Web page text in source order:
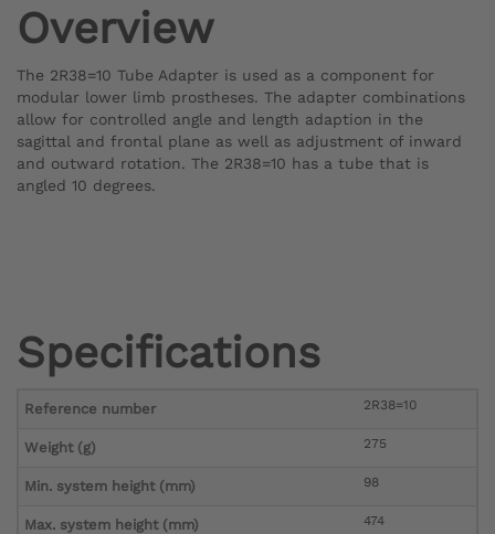
Overview
The 2R38=10 Tube Adapter is used as a component for
modular lower limb prostheses. The adapter combinations
allow for controlled angle and length adaption in the
sagittal and frontal plane as well as adjustment of inward
and outward rotation. The 2R38=10 has a tube that is
angled 10 degrees.
Specifications
Reference number 2R38=10
Weight (g) 275
Min. system height (mm) 98
Max. system height (mm) 474